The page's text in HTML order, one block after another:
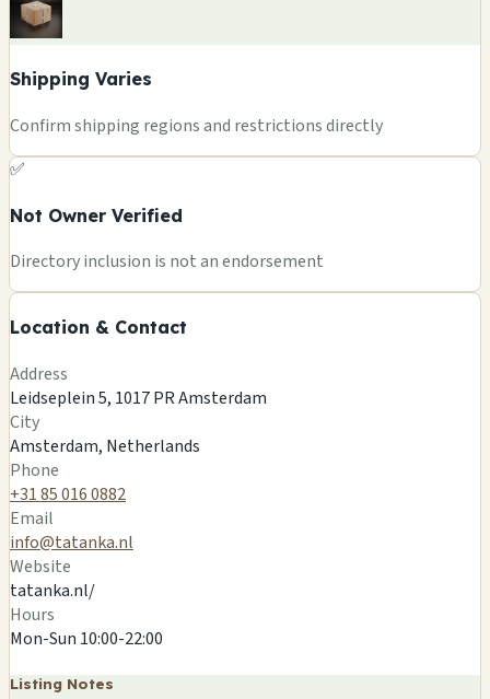
Shipping Varies
Confirm shipping regions and restrictions directly
✅
Not Owner Verified
Directory inclusion is not an endorsement
Location & Contact
Address
Leidseplein 5, 1017 PR Amsterdam
City
Amsterdam, Netherlands
Phone
+31 85 016 0882
Email
info@tatanka.nl
Website
tatanka.nl/
Hours
Mon-Sun 10:00-22:00
Listing Notes